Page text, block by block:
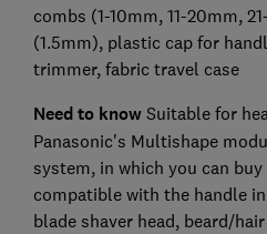
combs (1-10mm, 11-20mm,
(1.5mm), plastic cap for
trimmer, fabric travel case
Need to knowSuitable for
Panasonic's Multishape
system, in which you can
compatible with the handle
blade shaver head, beard/